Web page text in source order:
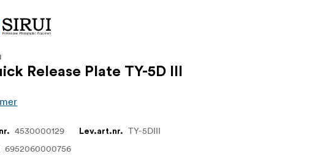
Release Plate TY-5D III
4530000129 Lev.art.nr. TY-5DIII
6952060000756